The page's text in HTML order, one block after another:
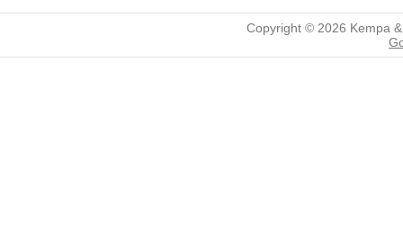
Copyright © 2026 Kempa